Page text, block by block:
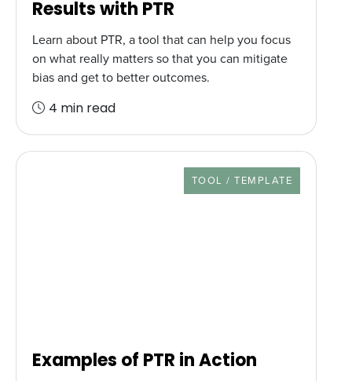
Results with PTR
Learn about PTR, a tool that can help you focus
on what really matters so that you can mitigate
bias and get to better outcomes.
4 min read
RESOURCE TYPE
TOOL / TEMPLATE
Examples of PTR in Action